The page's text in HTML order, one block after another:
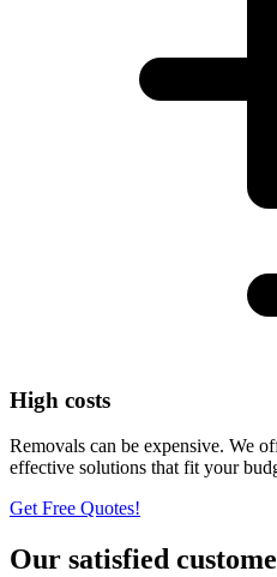
High costs
Removals can be expensive. We
effective solutions that fit your
Get Free Quotes!
Our satisfied